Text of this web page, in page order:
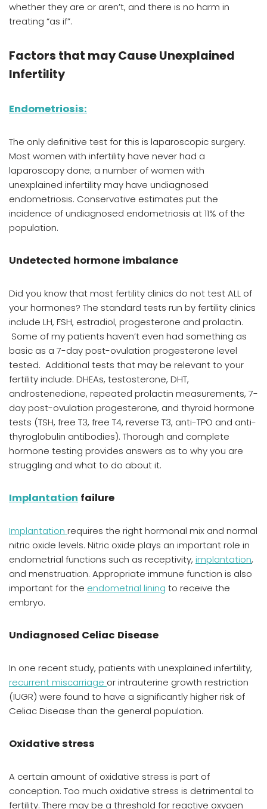
whether they are or aren’t, and there is no harm in
treating “as if”.
Factors that may Cause Unexplained
Infertility
Endometriosis:
The only definitive testfor this is laparoscopic surgery.
Most women with infertility have never had a
laparoscopy done; a number of women with
unexplained infertility may have undiagnosed
endometriosis. Conservative estimates put the
incidence of undiagnosed endometriosis at 11% of the
population.
Undetected hormone imbalance
Did you know that most fertility clinics do not test ALL of
your hormones? The standard tests run by fertility clinics
include LH, FSH, estradiol, progesterone and prolactin.
Some of my patients haven’t even had something as
basic as a 7-day post-ovulation progesterone level
tested. Additional tests that may be relevant to your
fertility include: DHEAs, testosterone, DHT,
androstenedione, repeated prolactin measurements, 7-
day post-ovulation progesterone, and thyroid hormone
tests (TSH, free T3, free T4, reverse T3, anti-TPO and anti-
thyroglobulin antibodies). Thorough and complete
hormone testing provides answers as to why you are
struggling and what to do about it.
Implantation failure
Implantation requires the right hormonal mix and normal
nitric oxide levels. Nitric oxide plays an important role in
endometrial functions such as receptivity, implantation,
and menstruation. Appropriate immune function is also
important for the endometrial lining to receive the
embryo.
Undiagnosed Celiac Disease
In one recent study, patients with unexplained infertility,
recurrent miscarriage or intrauterine growth restriction
(IUGR) were found to have a significantly higher risk of
Celiac Disease than the general population.
Oxidative stress
A certain amount of oxidative stress is part of
conception. Too much oxidative stress is detrimental to
fertility. There may be a threshold for reactive oxygen